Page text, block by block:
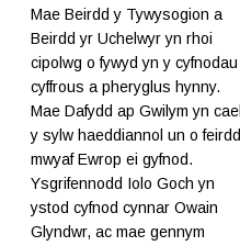
Mae Beirdd y Tywysogion a
Beirdd yr Uchelwyr yn rhoi
cipolwg o fywyd yn y cyfnodau
cyffrous a pheryglus hynny.
Mae Dafydd ap Gwilym yn cael
y sylw haeddiannol un o feirdd
mwyaf Ewrop ei gyfnod.
Ysgrifennodd Iolo Goch yn
ystod cyfnod cynnar Owain
Glyndwr, ac mae gennym